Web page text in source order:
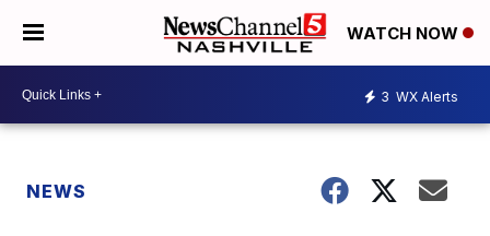
WATCH NOW
3 WX Alerts
NEWS